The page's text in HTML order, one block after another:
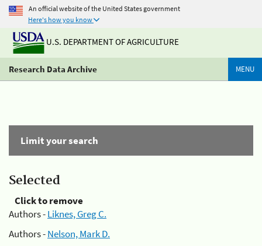
An official website of the United States government
Here's how you know
U.S. DEPARTMENT OF AGRICULTURE
Research Data Archive MENU
Limit your search
Selected
Click to remove
Authors -Liknes, Greg C.
Authors -Nelson, Mark D.